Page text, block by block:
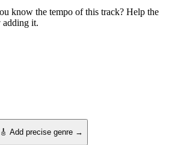
know the tempo of this track? Help the
it.
🎸 Add precise genre →